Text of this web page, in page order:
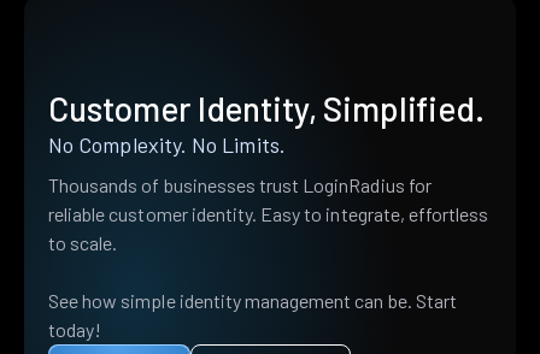
Customer Identity, Simplified.
No Complexity. No Limits.
Thousands of businesses trust LoginRadius for
reliable customer identity. Easy to integrate, effortless
to scale.
See how simple identity management can be. Start
today!